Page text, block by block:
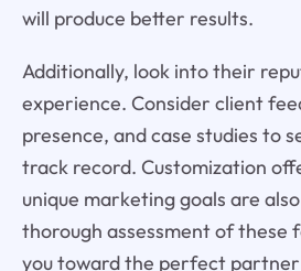
will produce better results.
Additionally, look into their
experience. Consider client
presence, and case studies to
track record. Customization
unique marketing goals are
thorough assessment of these
you toward the perfect